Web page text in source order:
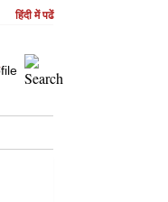
हिंदी में पढें